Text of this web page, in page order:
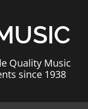
Quality Music
since 1938